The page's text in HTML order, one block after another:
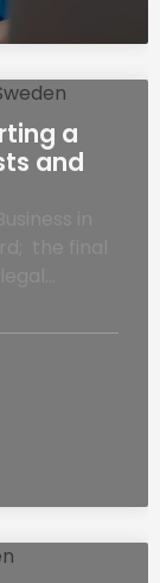
a
and